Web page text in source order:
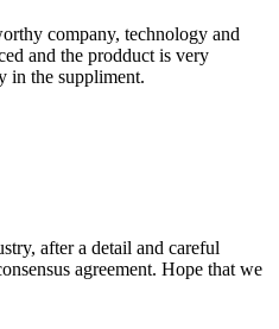
company, technology and
and the prodduct is very
in the suppliment.
after a detail and careful
agreement. Hope that we